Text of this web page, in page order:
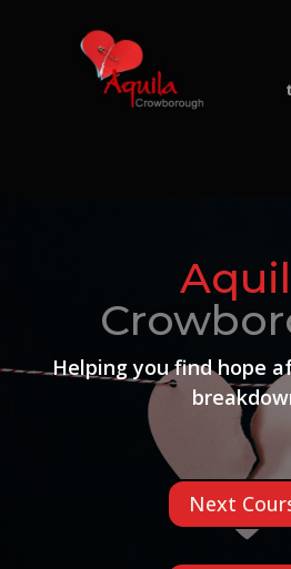
Helping you find hope
Next